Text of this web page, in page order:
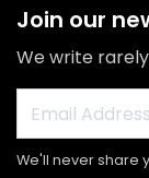
Join our
We write
We'll never share